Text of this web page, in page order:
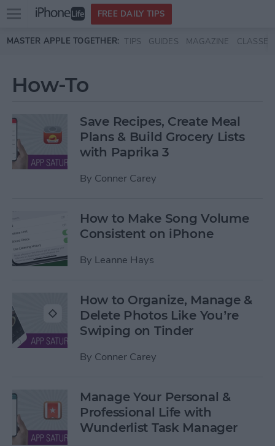
Skip to main content
Open
menu
FREE DAILY TIPS
MASTER APPLE TOGETHER: TIPS GUIDES MAGAZINE CLASSES
How-To
Save Recipes, Create Meal
Plans & Build Grocery Lists
with Paprika 3
By Conner Carey
How to Make Song Volume
Consistent on iPhone
By Leanne Hays
How to Organize, Manage &
Delete Photos Like You’re
Swiping on Tinder
By Conner Carey
Manage Your Personal &
Professional Life with
Wunderlist Task Manager